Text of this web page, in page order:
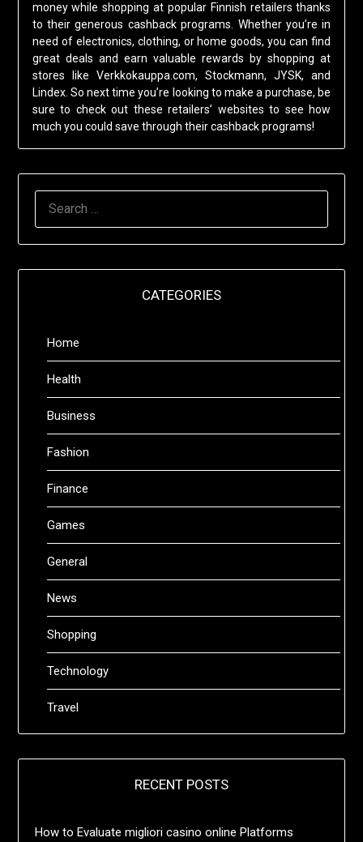
money while shopping at popular Finnish retailers thanks
to their generous cashback programs. Whether you’re in
need of electronics, clothing, or home goods, you can find
great deals and earn valuable rewards by shopping at
stores like Verkkokauppa.com, Stockmann, JYSK, and
Lindex. So next time you’re looking to make a purchase, be
sure to check out these retailers’ websites to see how
much you could save through their cashback programs!
CATEGORIES
Home
Health
Business
Fashion
Finance
Games
General
News
Shopping
Technology
Travel
RECENT POSTS
How to Evaluate migliori casino online Platforms